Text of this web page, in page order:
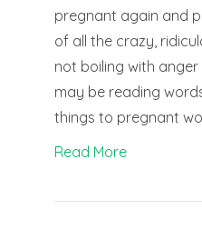
pregnant again and
of all the crazy,
not boiling with
may be reading
things to pregnant
Read More